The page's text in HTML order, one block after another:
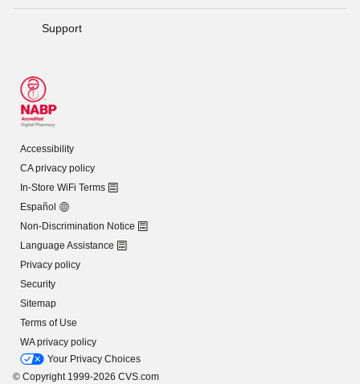
Support
Accessibility
CA privacy policy
In-Store WiFi Terms
Español
Non-Discrimination Notice
Language Assistance
Privacy policy
Security
Sitemap
Terms of Use
WA privacy policy
Your Privacy Choices
© Copyright 1999-2026 CVS.com